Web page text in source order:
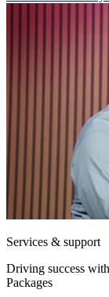
Services & support
Driving success
Packages